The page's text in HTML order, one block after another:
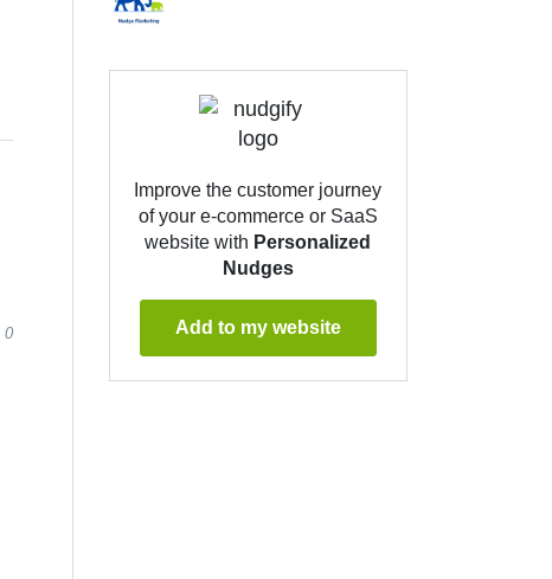
0
Improve the customer journey
of your e-commerce or SaaS
website with Personalized
Nudges
Add to my website